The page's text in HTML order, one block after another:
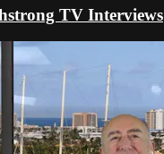
TV Interviews